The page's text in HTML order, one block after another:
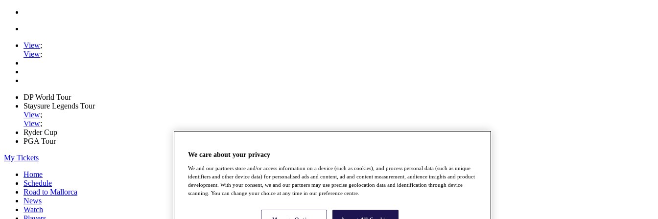
View;
View;
DP World Tour
Staysure Legends Tour
View;
View;
Ryder Cup
PGA Tour
My Tickets
Home
Schedule
Road to Mallorca
News
Watch
We care about your privacy
We and our partners store and/or access information on a device (such as cookies), and process personal data (such as unique
identifiers and other device data) for personalised ads and content, ad and content measurement, audience insights and product
development. With your consent, we and our partners may use precise geolocation data and identification through device
scanning. You can change your choice at any time in our preference centre.